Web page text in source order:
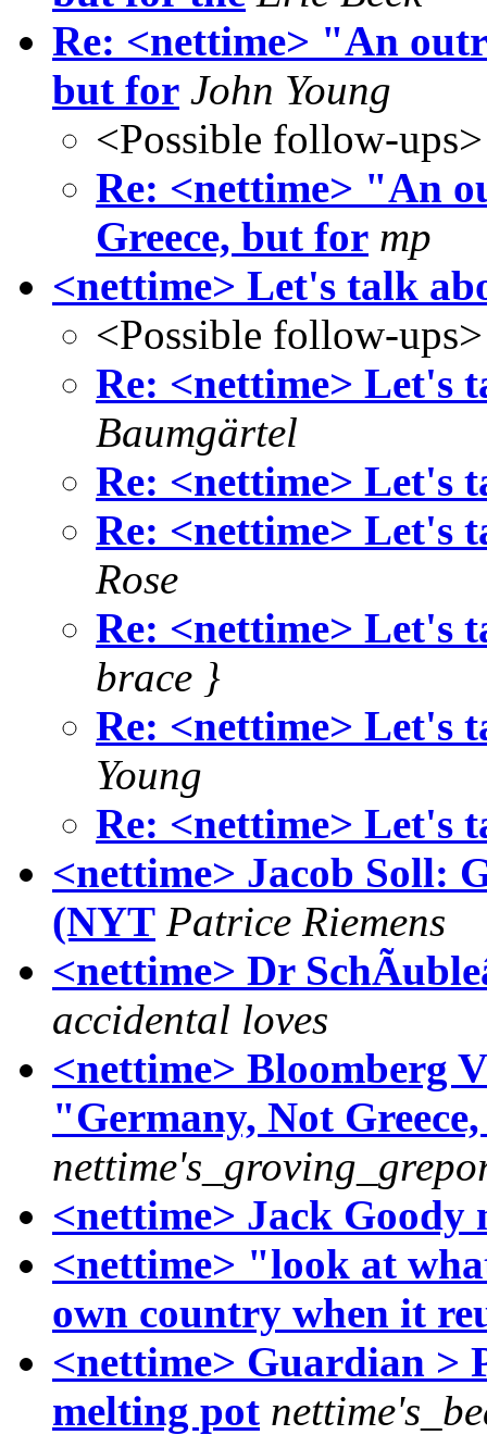
Re: <nettime> "An
but for John Young
<Possible follow-ups>
Re: <nettime> "An
Greece, but for mp
<nettime> Let's talk
<Possible follow-ups>
Re: <nettime> Let's
Baumgärtel
Re: <nettime> Let's
Re: <nettime> Let's
Rose
Re: <nettime> Let's
brace }
Re: <nettime> Let's
Young
Re: <nettime> Let's
<nettime> Jacob Soll:
(NYT Patrice Riemens
<nettime> Dr
accidental loves
<nettime> Bloomberg
"Germany, Not
<nettime> Jack Goody
<nettime> "look at
own country when it
<nettime> Guardian >
melting pot